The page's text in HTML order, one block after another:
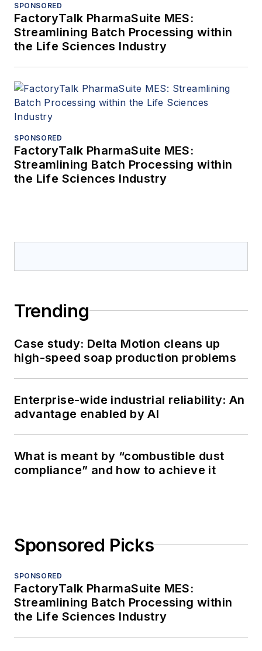
SPONSORED
FactoryTalk PharmaSuite MES:
Streamlining Batch Processing within
the Life Sciences Industry
SPONSORED
FactoryTalk PharmaSuite MES:
Streamlining Batch Processing within
the Life Sciences Industry
Trending
Case study: Delta Motion cleans up
high-speed soap production problems
Enterprise-wide industrial reliability: An
advantage enabled by AI
What is meant by “combustible dust
compliance” and how to achieve it
Sponsored Picks
SPONSORED
FactoryTalk PharmaSuite MES:
Streamlining Batch Processing within
the Life Sciences Industry